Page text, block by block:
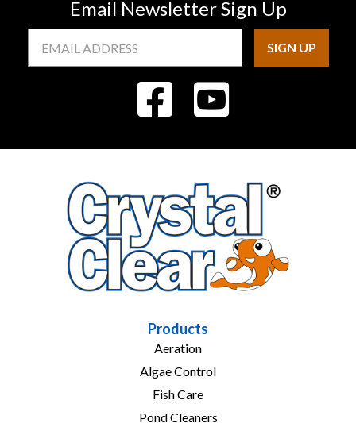
Email Newsletter Sign Up
Address
Products
Aeration
Algae Control
Fish Care
Pond Cleaners